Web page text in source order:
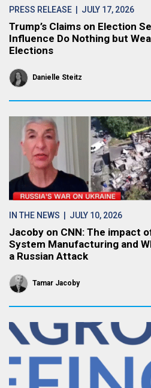
PRESS RELEASE | JULY 17, 2026
Trump’s Claims on Election
Influence Do Nothing but
Elections
Danielle Steitz
IN THE NEWS | JULY 10, 2026
Jacoby on CNN: The impact
System Manufacturing and
a Russian Attack
Tamar Jacoby